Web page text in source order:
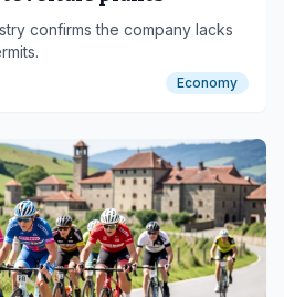
confirms the company lacks
Economy